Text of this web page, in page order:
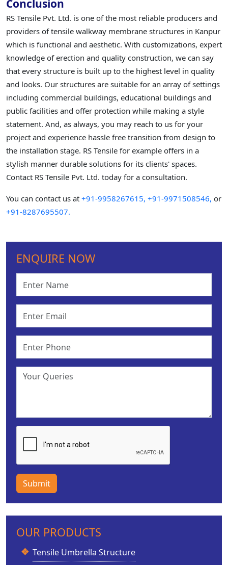
Conclusion
RS Tensile Pvt. Ltd. is one of the most reliable producers and
providers of tensile walkway membrane structures in Kanpur
which is functional and aesthetic. With customizations, expert
knowledge of erection and quality construction, we can say
that every structure is built up to the highest level in quality
and looks. Our structures are suitable for an array of settings
including commercial buildings, educational buildings and
public facilities and offer protection while making a style
statement. And, as always, you may reach to us for your
project and experience hassle free transition from design to
the installation stage. RS Tensile for example offers in a
stylish manner durable solutions for its clients' spaces.
Contact RS Tensile Pvt. Ltd. today for a consultation.
You can contact us at +91-9958267615, +91-9971508546, or
+91-8287695507.
ENQUIRE NOW
Submit
OUR PRODUCTS
Tensile Umbrella Structure